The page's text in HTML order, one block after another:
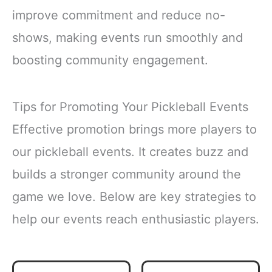
improve commitment and reduce no-
shows, making events run smoothly and
boosting community engagement.
Tips for Promoting Your Pickleball Events
Effective promotion brings more players to
our pickleball events. It creates buzz and
builds a stronger community around the
game we love. Below are key strategies to
help our events reach enthusiastic players.